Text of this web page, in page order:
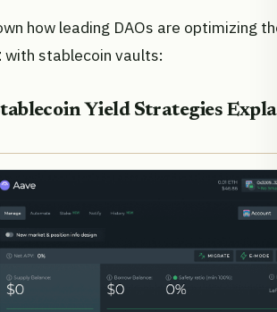
how leading DAOs are optimizing
with stablecoin vaults:
Yield Strategies